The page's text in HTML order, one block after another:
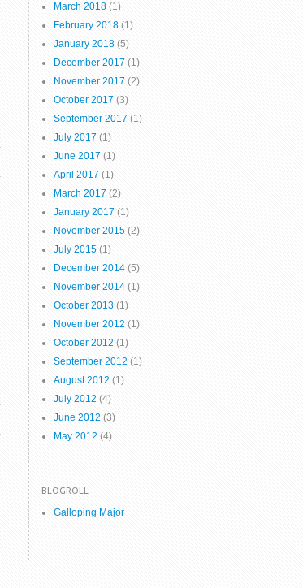
March 2018 (1)
February 2018 (1)
January 2018 (5)
December 2017 (1)
November 2017 (2)
October 2017 (3)
September 2017 (1)
July 2017 (1)
June 2017 (1)
April 2017 (1)
March 2017 (2)
January 2017 (1)
November 2015 (2)
July 2015 (1)
December 2014 (5)
November 2014 (1)
October 2013 (1)
November 2012 (1)
October 2012 (1)
September 2012 (1)
August 2012 (1)
July 2012 (4)
June 2012 (3)
May 2012 (4)
BLOGROLL
Galloping Major